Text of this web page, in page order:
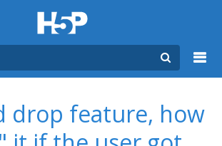
drop feature, how